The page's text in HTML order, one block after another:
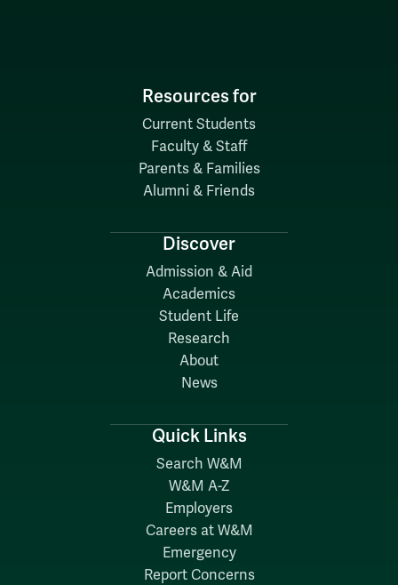
Resources for
Current Students
Faculty & Staff
Parents & Families
Alumni & Friends
Discover
Admission & Aid
Academics
Student Life
Research
About
News
Quick Links
Search W&M
W&M A-Z
Employers
Careers at W&M
Emergency
Report Concerns